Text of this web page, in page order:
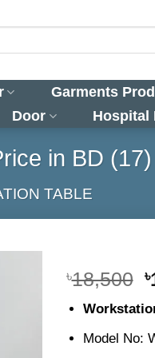
Garments
Door Hospital
in BD (17)
TABLE
৳18,500 ৳
Model No: